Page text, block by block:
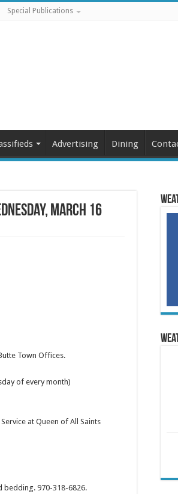
Special Publications
Advertising Dining
March 16
Town Offices.
of every month)
at Queen of All Saints
bedding. 970-318-6826.